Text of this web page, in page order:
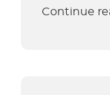
Continue